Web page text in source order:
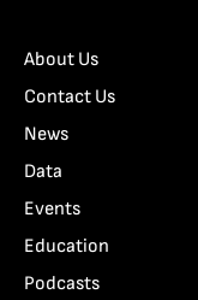
About Us
Contact Us
News
Data
Events
Education
Podcasts